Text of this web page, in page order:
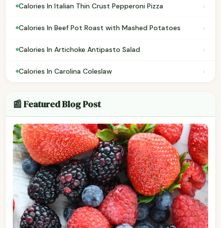
Calories In Italian Thin Crust Pepperoni Pizza ›
Calories In Beef Pot Roast with Mashed Potatoes ›
Calories In Artichoke Antipasto Salad ›
Calories In Carolina Coleslaw ›
📰 Featured Blog Post